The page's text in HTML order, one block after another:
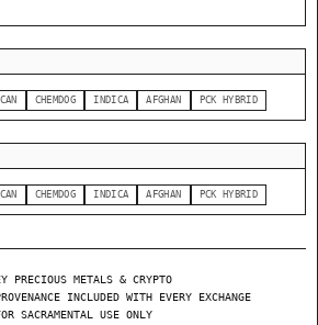
CHEMDOG INDICA AFGHAN PCK HYBRID
CHEMDOG INDICA AFGHAN PCK HYBRID
PRECIOUS METALS & CRYPTO
INCLUDED WITH EVERY EXCHANGE
SACRAMENTAL USE ONLY